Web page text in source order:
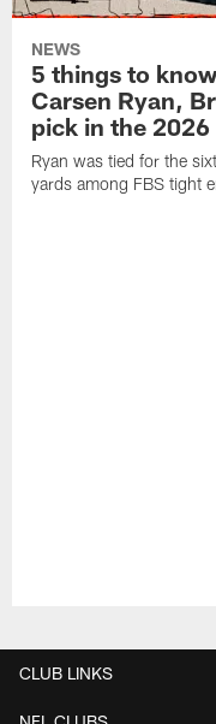
NEWS
5 things to
Carsen Ryan,
pick in the 2026
Ryan was tied for the
yards among FBS tight
CLUB LINKS